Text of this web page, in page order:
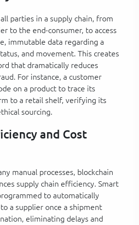
parties in a supply chain, from
to the end-consumer, to access
immutable data regarding a
and movement. This creates
that dramatically reduces
For instance, a customer
on a product to trace its
to a retail shelf, verifying its
sourcing.
and Cost
manual processes, blockchain
supply chain efficiency. Smart
to automatically
a supplier once a shipment
eliminating delays and